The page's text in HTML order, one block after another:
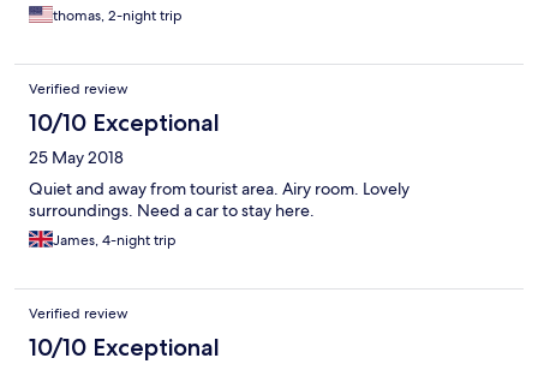
thomas, 2-night trip
Verified review
10/10 Exceptional
25 May 2018
Quiet and away from tourist area. Airy room. Lovely
surroundings. Need a car to stay here.
James, 4-night trip
Verified review
10/10 Exceptional